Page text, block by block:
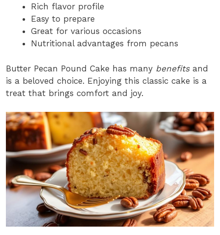
Rich flavor profile
Easy to prepare
Great for various occasions
Nutritional advantages from pecans
Butter Pecan Pound Cake has many benefitsand
is a beloved choice. Enjoying this classic cake is a
treat that brings comfort and joy.